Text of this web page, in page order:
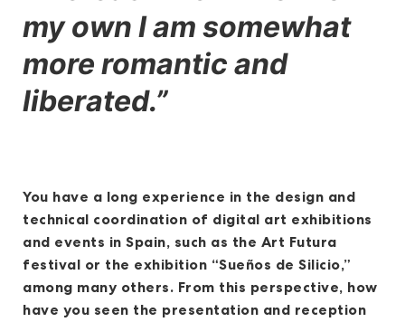
my own I am somewhat
more romantic and
liberated.”
You have a long experience in the design and
technical coordination of digital art exhibitions
and events in Spain, such as the Art Futura
festival or the exhibition “Sueños de Silicio,”
among many others. From this perspective, how
have you seen the presentation and reception